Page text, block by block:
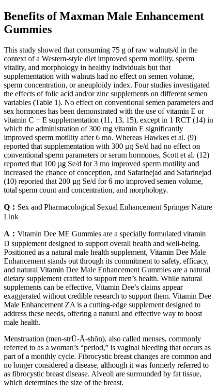
Benefits of Maxman Male Enhancement
Gummies
This study showed that consuming 75 g of raw walnuts/d in the
context of a Western-style diet improved sperm motility, sperm
vitality, and morphology in healthy individuals but that
supplementation with walnuts had no effect on semen volume,
sperm concentration, or aneuploidy index. Four studies investigated
the effects of folic acid and/or zinc supplements on different semen
variables (Table 1). No effect on conventional semen parameters and
sex hormones has been demonstrated with the use of vitamin E or
vitamin C + E supplementation (11, 13, 15), except in 1 RCT (14) in
which the administration of 300 mg vitamin E significantly
improved sperm motility after 6 mo. Whereas Hawkes et al. (9)
reported that supplementation with 300 µg Se/d had no effect on
conventional sperm parameters or serum hormones, Scott et al. (12)
reported that 100 µg Se/d for 3 mo improved sperm motility and
increased the chance of conception, and Safarinejad and Safarinejad
(10) reported that 200 µg Se/d for 6 mo improved semen volume,
total sperm count and concentration, and morphology.
Q： Sex and Pharmacological Sexual Enhancement Springer Nature
Link
A： Vitamin Dee ME Gummies are a specially formulated vitamin
D supplement designed to support overall health and well-being.
Positioned as a natural male health supplement, Vitamin Dee Male
Enhancement stands out through its commitment to safety, efficacy,
and natural Vitamin Dee Male Enhancement Gummies are a natural
dietary supplement crafted to support men’s health. While natural
supplements can be effective, Vitamin Dee’s claims appear
exaggerated without credible research to support them. Vitamin Dee
Male Enhancement ZA is a cutting-edge supplement designed to
address these needs, offering a natural and effective way to boost
male health.
Menstruation (men-strŪ-Ā-shŏn), also called menses, commonly
referred to as a woman’s “period,” is vaginal bleeding that occurs as
part of a monthly cycle. Fibrocystic breast changes are common and
no longer considered a disease, although it was formerly referred to
as fibrocystic breast disease. Alveoli are surrounded by fat tissue,
which determines the size of the breast.